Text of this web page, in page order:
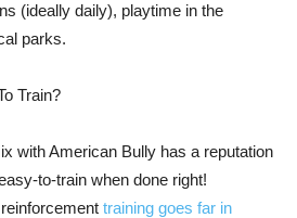
(ideally daily), playtime in the
parks.
Train?
with American Bully has a reputation
to-train when done right!
training goes far in